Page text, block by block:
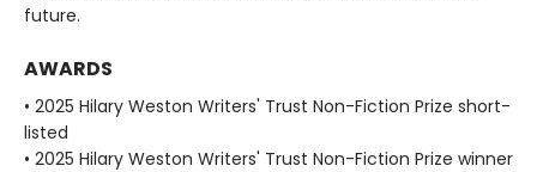
future.
AWARDS
• 2025 Hilary Weston Writers' Trust Non-Fiction Prize short-
listed
• 2025 Hilary Weston Writers' Trust Non-Fiction Prize winner